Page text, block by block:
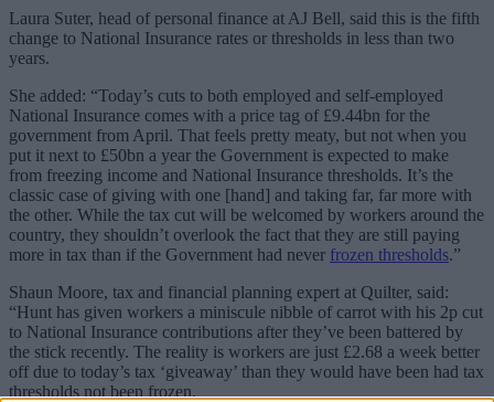
Laura Suter, head of personal finance at AJ Bell, said this is the fifth
change to National Insurance rates or thresholds in less than two
years.
She added: “Today’s cuts to both employed and self-employed
National Insurance comes with a price tag of £9.44bn for the
government from April. That feels pretty meaty, but not when you
put it next to £50bn a year the Government is expected to make
from freezing income and National Insurance thresholds. It’s the
classic case of giving with one [hand] and taking far, far more with
the other. While the tax cut will be welcomed by workers around the
country, they shouldn’t overlook the fact that they are still paying
more in tax than if the Government had never frozen thresholds.”
Shaun Moore, tax and financial planning expert at Quilter, said:
“Hunt has given workers a miniscule nibble of carrot with his 2p cut
to National Insurance contributions after they’ve been battered by
the stick recently. The reality is workers are just £2.68 a week better
off due to today’s tax ‘giveaway’ than they would have been had tax
thresholds not been frozen.